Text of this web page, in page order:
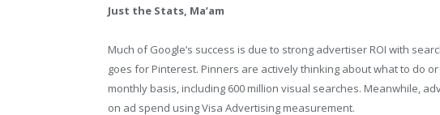
Just the Stats, Ma’am
Much of Google’s success is due to strong advertiser ROI with
goes for Pinterest. Pinners are actively thinking about what to do
monthly basis, including 600 million visual searches. Meanwhile,
on ad spend using Visa Advertising measurement.